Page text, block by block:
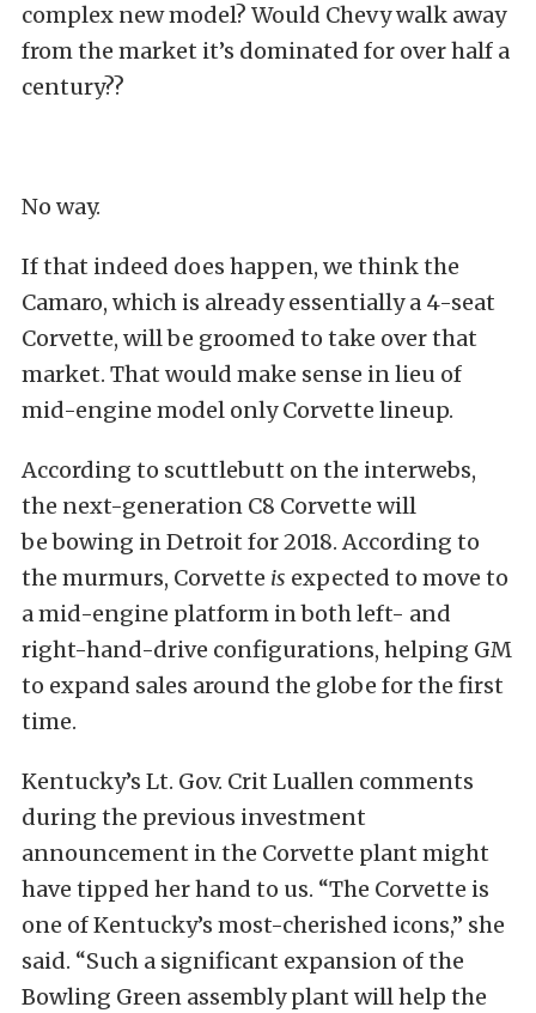
complex new model? Would Chevy walk away
from the market it’s dominated for over half a
century??
No way.
If that indeed does happen, we think the
Camaro, which is already essentially a 4-seat
Corvette, will be groomed to take over that
market. That would make sense in lieu of
mid-engine model only Corvette lineup.
According to scuttlebutt on the interwebs,
the next-generation C8 Corvette will
be bowing in Detroit for 2018. According to
the murmurs, Corvette is expected to move to
a mid-engine platform in both left- and
right-hand-drive configurations, helping GM
to expand sales around the globe for the first
time.
Kentucky’s Lt. Gov. Crit Luallen comments
during the previous investment
announcement in the Corvette plant might
have tipped her hand to us. “The Corvette is
one of Kentucky’s most-cherished icons,” she
said. “Such a significant expansion of the
Bowling Green assembly plant will help the